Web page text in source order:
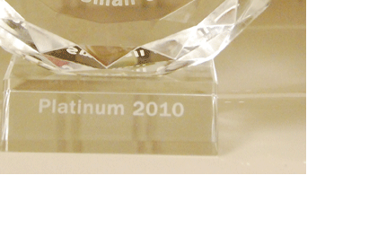
Gifts for Girls
Preservation
Supplies
First Communion
Accessories